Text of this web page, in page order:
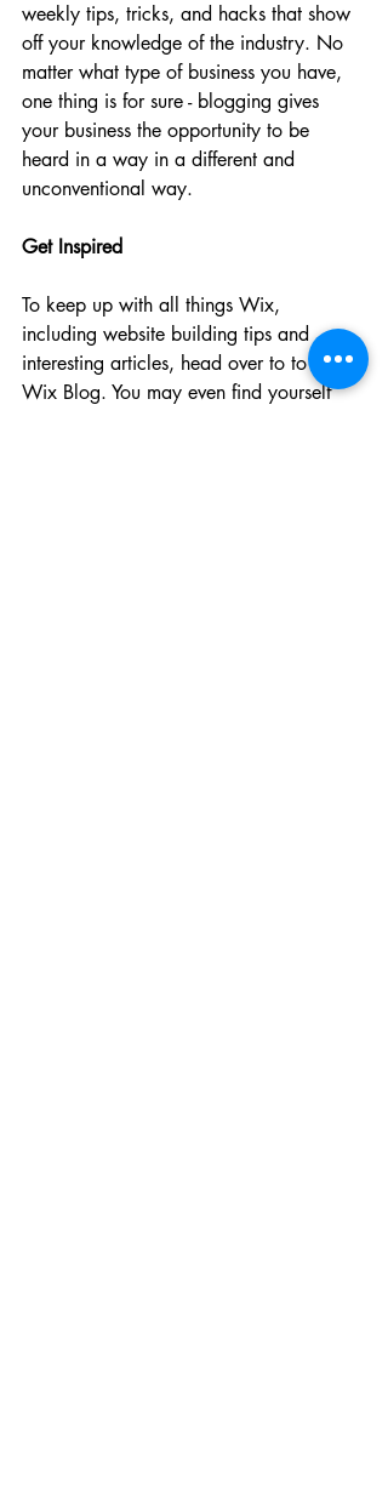
weekly tips, tricks, and hacks that show
off your knowledge of the industry. No
matter what type of business you have,
one thing is for sure - blogging gives
your business the opportunity to be
heard in a way in a different and
unconventional way.
Get Inspired
To keep up with all things Wix,
including website building tips and
interesting articles, head over to to the
Wix Blog. You may even find yourself